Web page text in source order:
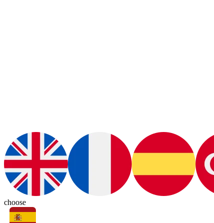
choose